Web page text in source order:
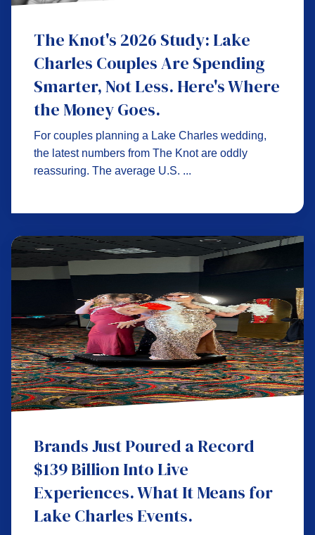
The Knot's 2026 Study: Lake
Charles Couples Are Spending
Smarter, Not Less. Here's Where
the Money Goes.
For couples planning a Lake Charles wedding,
the latest numbers from The Knot are oddly
reassuring. The average U.S. ...
Brands Just Poured a Record
$139 Billion Into Live
Experiences. What It Means for
Lake Charles Events.